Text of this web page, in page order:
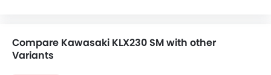
Compare Kawasaki KLX230 SM with other
Variants